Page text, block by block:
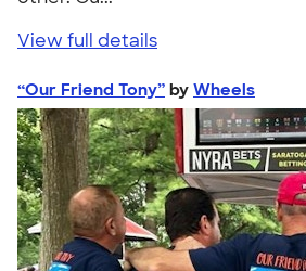
View full details
“Our Friend Tony” by Wheels